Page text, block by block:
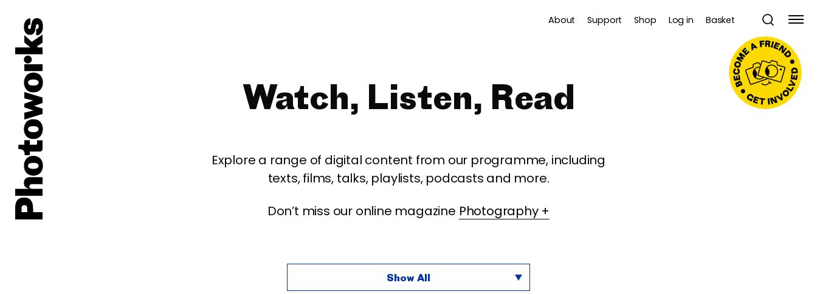
About Support Shop Log in Basket
Watch, Listen, Read
Explore a range of digital content from our programme, including
texts, films, talks, playlists, podcasts and more.
Don’t miss our online magazine Photography +
Show All